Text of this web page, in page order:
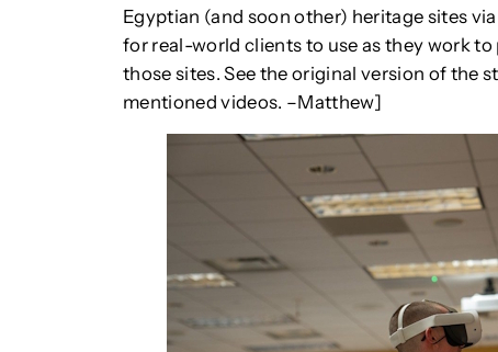
Egyptian (and soon other) heritage sites
for real-world clients to use as they work
those sites. See the original version of the
mentioned videos. –Matthew]